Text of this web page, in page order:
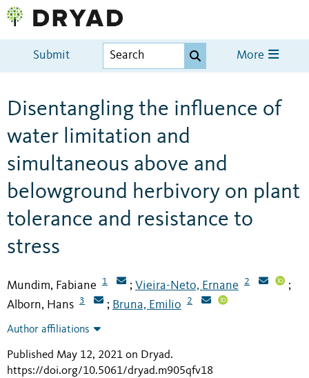
Submit More
Disentangling the influence of
water limitation and
simultaneous above and
belowground herbivory on plant
tolerance and resistance to
stress
Mundim, Fabiane 1 ; Vieira-Neto, Ernane 2 ;
Alborn, Hans 3 ; Bruna, Emilio 2
Author affiliations
Published May 12, 2021 on Dryad.
https://doi.org/10.5061/dryad.m905qfv18